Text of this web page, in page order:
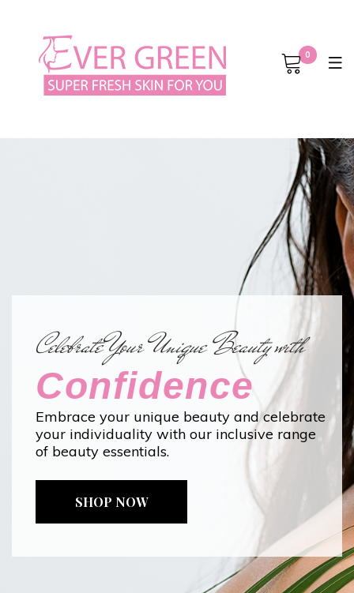
0
Celebrate Your Unique Beauty with
Confidence
Embrace your unique beauty and celebrate
your individuality with our inclusive range
of beauty essentials.
SHOP NOW